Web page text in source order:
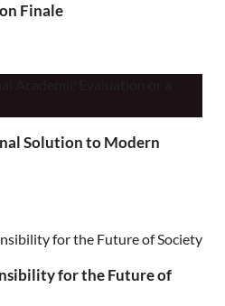
Finale
Solution to Modern
for the Future of